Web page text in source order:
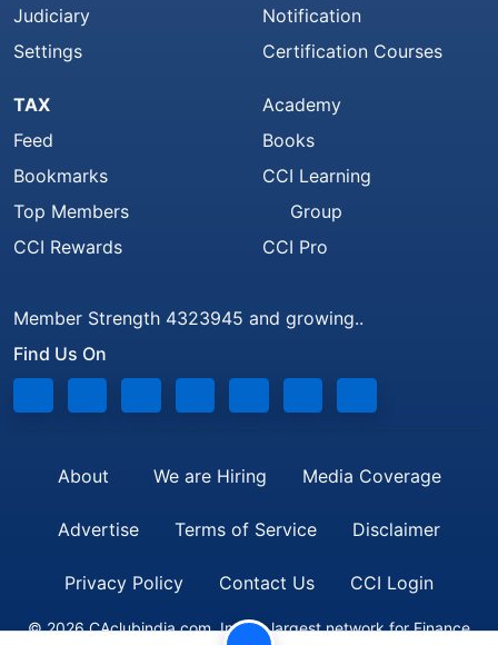
Judiciary
Settings
Notification
Certification Courses
TAX
Feed
Bookmarks
Top Members
CCI Rewards
Academy
Books
CCI Learning
Group
CCI Pro
Member Strength 4323945 and growing..
Find Us On
About We are Hiring Media Coverage
Advertise Terms of Service Disclaimer
Privacy Policy Contact Us CCI Login
© 2026 CAclubindia.com. India's largest network for Finance